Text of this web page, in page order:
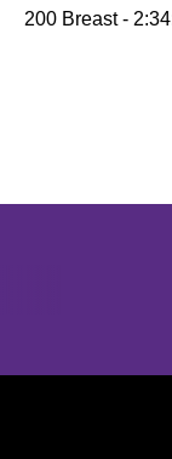
200 Breast -